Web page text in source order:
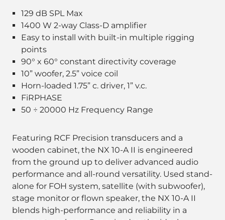
129 dB SPL Max
1400 W 2-way Class-D amplifier
Easy to install with built-in multiple rigging
points
90° x 60° constant directivity coverage
10” woofer, 2.5” voice coil
Horn-loaded 1.75” c. driver, 1” v.c.
FiRPHASE
50 ÷ 20000 Hz Frequency Range
Featuring RCF Precision transducers and a
wooden cabinet, the NX 10-A II is engineered
from the ground up to deliver advanced audio
performance and all-round versatility. Used stand-
alone for FOH system, satellite (with subwoofer),
stage monitor or flown speaker, the NX 10-A II
blends high-performance and reliability in a